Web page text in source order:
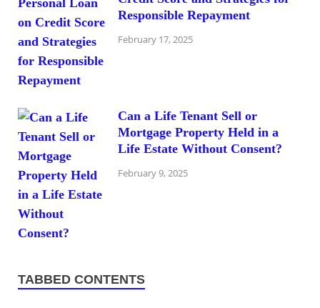
Responsible Repayment
February 17, 2025
Can a Life Tenant Sell or
Mortgage Property Held in a
Life Estate Without Consent?
February 9, 2025
TABBED CONTENTS